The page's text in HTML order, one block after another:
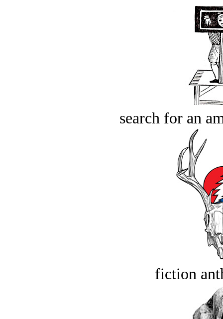
search for an
fiction